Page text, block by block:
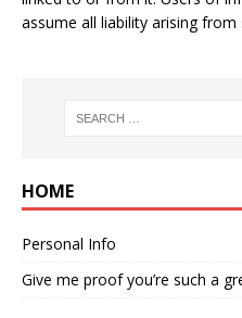
assume all liability arising from
HOME
Personal Info
Give me proof you’re such a